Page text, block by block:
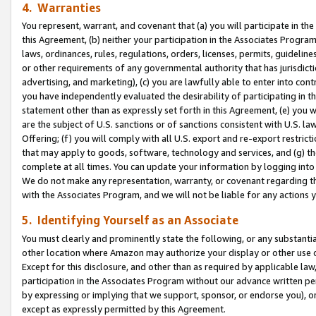
4. Warranties
You represent, warrant, and covenant that (a) you will participate in
this Agreement, (b) neither your participation in the Associates
laws, ordinances, rules, regulations, orders, licenses, permits,
or other requirements of any governmental authority that has
advertising, and marketing), (c) you are lawfully able to enter into
you have independently evaluated the desirability of participating in
statement other than as expressly set forth in this Agreement, (e)
are the subject of U.S. sanctions or of sanctions consistent with U.S.
Offering; (f) you will comply with all U.S. export and re-export
that may apply to goods, software, technology and services, and (g)
complete at all times. You can update your information by logging
We do not make any representation, warranty, or covenant regarding
with the Associates Program, and we will not be liable for any actions
5. Identifying Yourself as an Associate
You must clearly and prominently state the following, or any
other location where Amazon may authorize your display or other use
Except for this disclosure, and other than as required by applicable
participation in the Associates Program without our advance written
by expressing or implying that we support, sponsor, or endorse you),
except as expressly permitted by this Agreement.